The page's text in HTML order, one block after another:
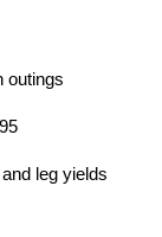
outings
leg yields